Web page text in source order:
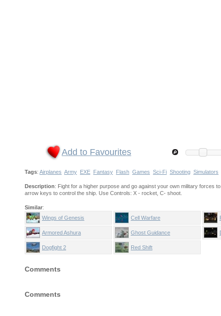
Add to Favourites
Tags: Airplanes Army EXE Fantasy Flash Games Sci-Fi Shooting Simulators
Description: Fight for a higher purpose and go against your own military forces
arrow keys to control the ship. Use Controls: X - rocket, C- shoot.
Similar:
Wings of Genesis
Cell Warfare
Armored Ashura Ghost Guidance
Dogfight 2 Red Shift
Comments
Comments